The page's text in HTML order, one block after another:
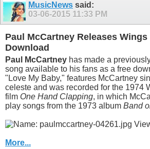
MusicNews said:
03-06-2015 11:33 PM
Paul McCartney Releases
Download
Paul McCartney has made a
song available to his fans as a free
"Love My Baby," features McCartney
celeste and was recorded for the 1974
film One Hand Clapping, in which
play songs from the 1973 album Band
More...